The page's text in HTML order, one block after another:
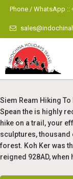
Phone / WhatsApp ::
Siem Ream Hiking To
Spean the is highly
hike on a trail, your
sculptures,
forest. Koh Ker was
reigned 928AD,